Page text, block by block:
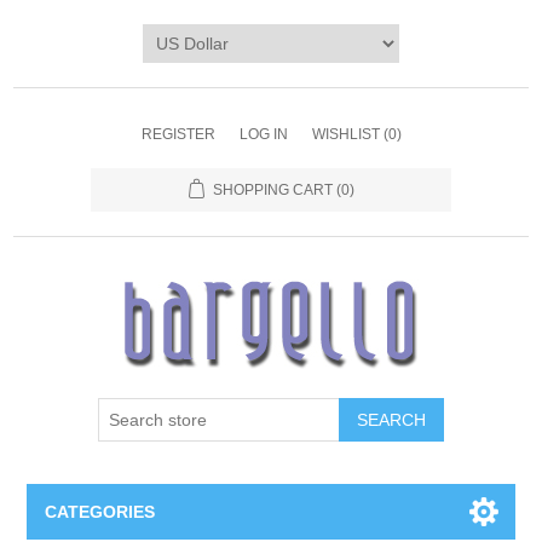
REGISTER LOG IN WISHLIST (0)
SHOPPING CART (0)
SEARCH
CATEGORIES